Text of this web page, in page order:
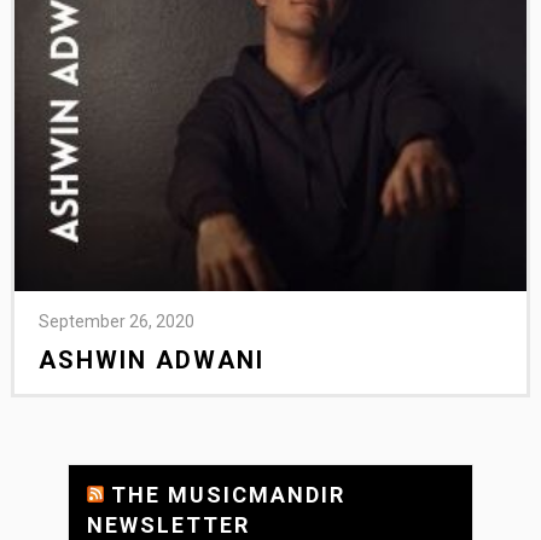
September 26, 2020
ASHWIN ADWANI
THE MUSICMANDIR
NEWSLETTER